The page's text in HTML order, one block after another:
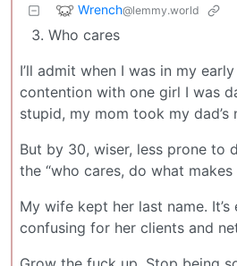
Wrench@lemmy.world
Who cares
I’ll admit when I was in my
contention with one girl I was
stupid, my mom took my dad’s
But by 30, wiser, less prone to
the “who cares, do what
My wife kept her last name. It’s
confusing for her clients and